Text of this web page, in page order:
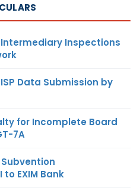
Intermediary Inspections
Data Submission by
for Incomplete Board
7A
Subvention
EXIM Bank